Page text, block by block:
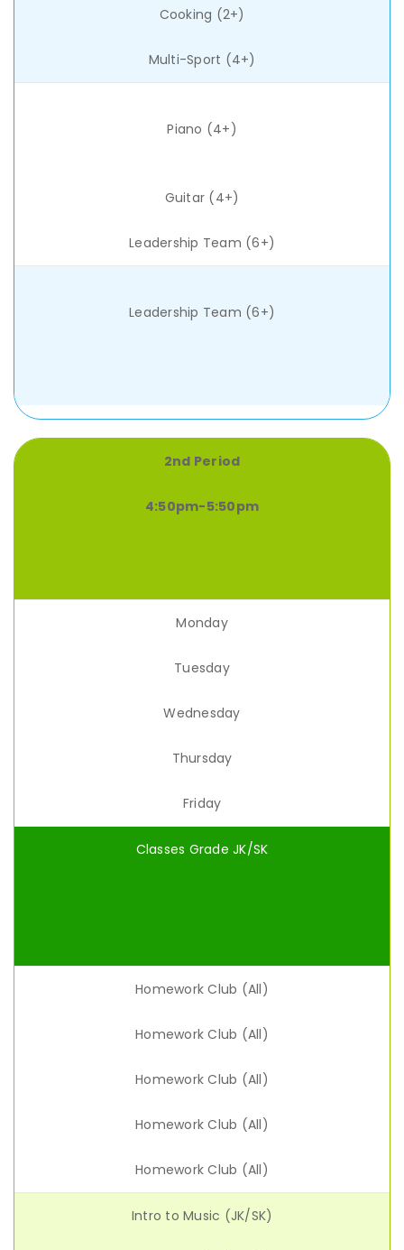
Cooking (2+)
Multi-Sport (4+)
Piano (4+)
Guitar (4+)
Leadership Team (6+)
Leadership Team (6+)
2nd Period
4:50pm-5:50pm
Monday
Tuesday
Wednesday
Thursday
Friday
Classes Grade JK/SK
Homework Club (All)
Homework Club (All)
Homework Club (All)
Homework Club (All)
Homework Club (All)
Intro to Music (JK/SK)